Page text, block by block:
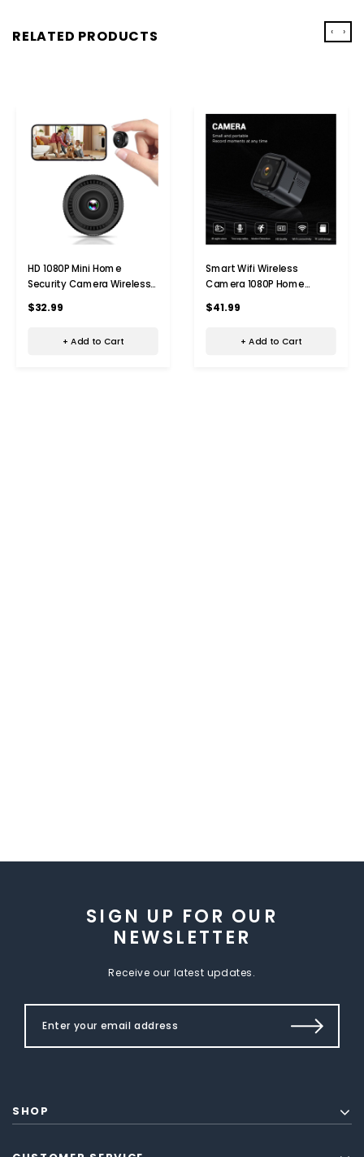
RELATED PRODUCTS
HD 1080P Mini Home
Security Camera Wireless
With Night Vision,Motion
$32.99
+ Add to Cart
Smart Wifi Wireless
Camera 1080P Home
Action Camera
$41.99
+ Add to Cart
‹ ›
SIGN UP FOR OUR
NEWSLETTER
Receive our latest updates.
SHOP